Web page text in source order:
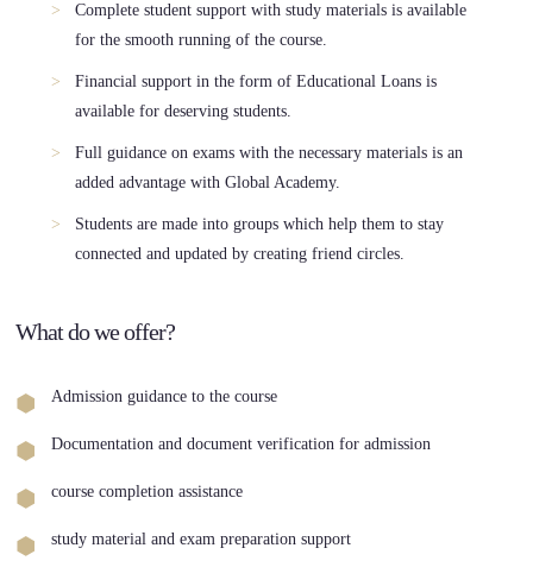
Complete student support with study materials is available
for the smooth running of the course.
Financial support in the form of Educational Loans is
available for deserving students.
Full guidance on exams with the necessary materials is an
added advantage with Global Academy.
Students are made into groups which help them to stay
connected and updated by creating friend circles.
What do we offer?
Admission guidance to the course
Documentation and document verification for admission
course completion assistance
study material and exam preparation support